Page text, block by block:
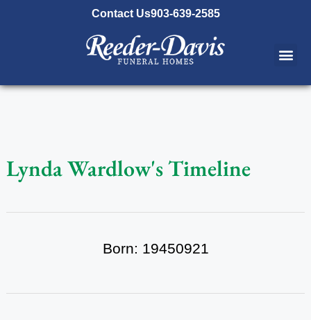
Contact Us903-639-2585
Lynda Wardlow's Timeline
Born: 19450921